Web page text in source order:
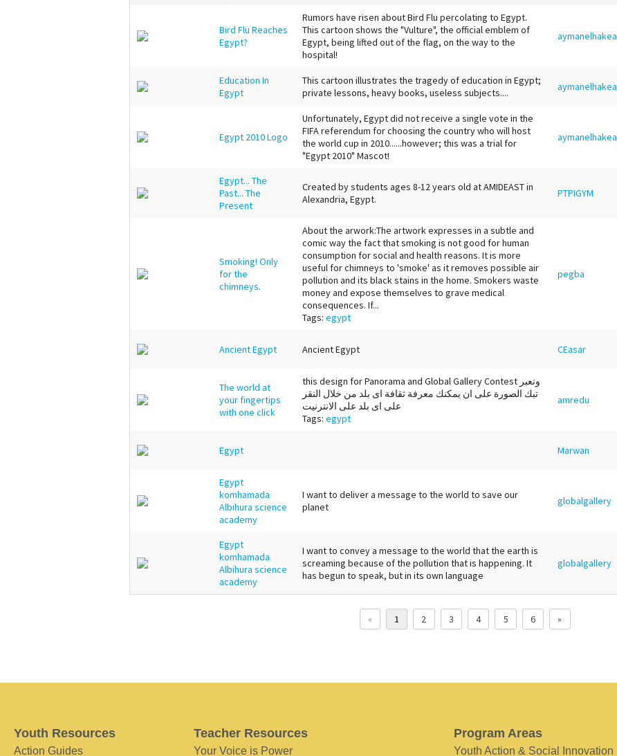
Bird Flu Reaches
Egypt?
Rumors have risen about Bird Flu percolating to Egypt.
This cartoon shows the "Vulture", the official emblem of
Egypt, being lifted out of the flag, on the way to the
hospital!
aymanelhakea
Education In
Egypt
This cartoon illustrates the tragedy of education in Egypt;
private lessons, heavy books, useless subjects....
aymanelhakea
Egypt 2010 Logo
Unfortunately, Egypt did not receive a single vote in the
FIFA referendum for choosing the country who will host
the world cup in 2010......however; this was a trial for
"Egypt 2010" Mascot!
aymanelhakea
Egypt... The
Past... The
Present
Created by students ages 8-12 years old at AMIDEAST in
Alexandria, Egypt.
PTPIGYM
Smoking! Only
for the
chimneys.
About the arwork:The artwork expresses in a subtle and
comic way the fact that smoking is not good for human
consumption for social and health reasons. It is more
useful for chimneys to 'smoke' as it removes possible air
pollution and its black stains in the home. Smokers waste
money and expose themselves to grave medical
consequences. If...
Tags: egypt
pegba
Ancient Egypt Ancient Egypt CEasar
The world at
your fingertips
with one click
this design for Panorama and Global Gallery Contest وتعبر
تبك الصورة على ان يمكنك معرفة ثقافة اى بلد من خلال النقر
على اى بلد على الانترنيت
Tags: egypt
amredu
Egypt Marwan
Egypt
komhamada
Albihura science
academy
I want to deliver a message to the world to save our
planet
globalgallery
Egypt
komhamada
Albihura science
academy
I want to convey a message to the world that the earth is
screaming because of the pollution that is happening. It
has begun to speak, but in its own language
globalgallery
« 1 2 3 4 5 6 »
Youth Resources
Action Guides
Teacher Resources
Your Voice is Power
Program Areas
Youth Action & Social Innovation